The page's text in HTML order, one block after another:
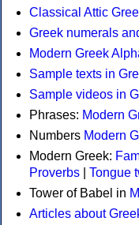
Classical Attic
Greek numerals
Modern Greek
Sample texts in
Sample videos in
Phrases: Modern
Numbers Modern
Modern Greek:
Proverbs
Tongue
Tower of Babel in
Articles about